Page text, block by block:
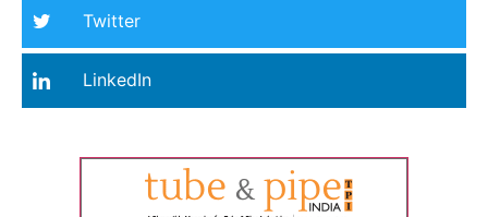
Twitter
LinkedIn